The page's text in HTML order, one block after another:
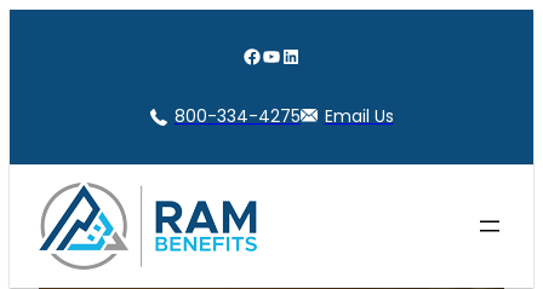
Facebook
YouTube
LinkedIn
800-334-4275 Email Us